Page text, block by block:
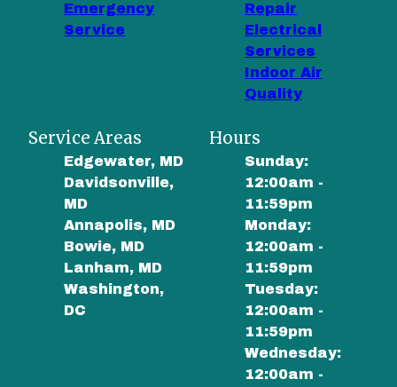
Emergency
Service
Repair
Electrical
Services
Indoor Air
Quality
Service Areas
Edgewater, MD
Davidsonville,
MD
Annapolis, MD
Bowie, MD
Lanham, MD
Washington,
DC
Hours
Sunday:
12:00am -
11:59pm
Monday:
12:00am -
11:59pm
Tuesday:
12:00am -
11:59pm
Wednesday:
12:00am -